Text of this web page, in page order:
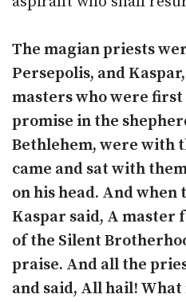
The magian priests
Persepolis, and
masters who were
promise in the
Bethlehem, were with
came and sat with
on his head. And when
Kaspar said, A master
of the Silent
praise. And all the
and said, All hail!